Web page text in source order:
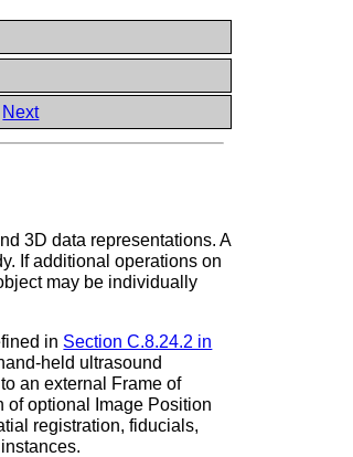
Next
3D data representations. A
If additional operations on
may be individually
in Section C.8.24.2 in
held ultrasound
an external Frame of
of optional Image Position
registration, fiducials,